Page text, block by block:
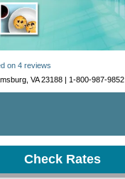
on 4 reviews
VA 23188 | 1-800-987-9852
Check Rates